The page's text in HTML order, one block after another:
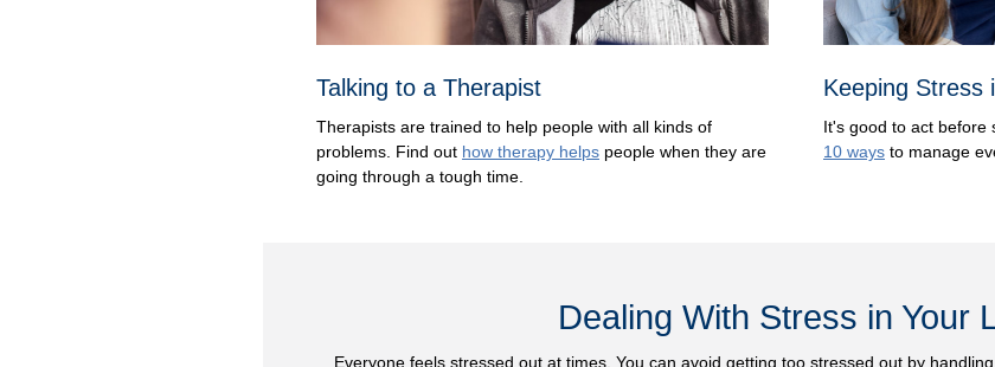
Talking to a Therapist
Therapists are trained to help people with all kinds of
problems. Find out how therapy helps people when they are
going through a tough time.
Keeping Stress
It's good to act before
10 ways to manage
Dealing With Stress in Your
Everyone feels stressed out at times. You can avoid getting too stressed out by